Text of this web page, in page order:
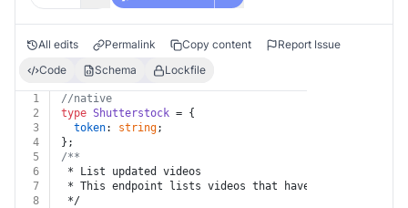
All edits Permalink Copy content
Report Issue
Code
Schema Lockfile
1
//native
2
type Shutterstock = {
3
token: string;
4
};
5
/**
6
* List updated videos
7
* This endpoint lists videos that have been updated
8
*/